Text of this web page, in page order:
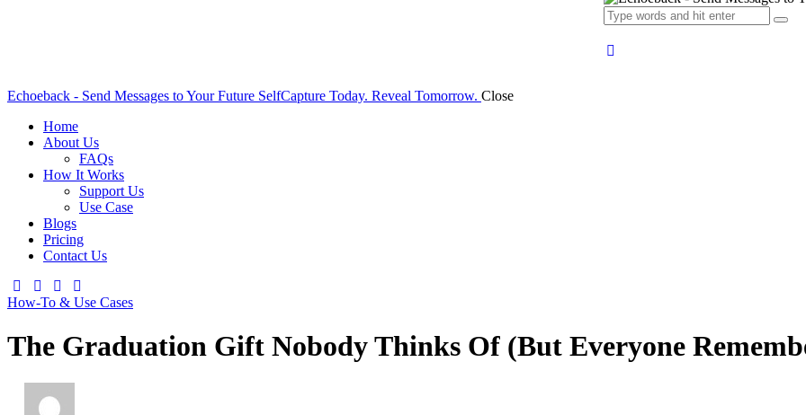
Echoeback - Send Messages to Your Future SelfCapture Today. Reveal Tomorrow. Close
Home
About Us
FAQs
How It Works
Support Us
Use Case
Blogs
Pricing
Contact Us
How-To & Use Cases
The Graduation Gift Nobody Thinks Of (But Everyone